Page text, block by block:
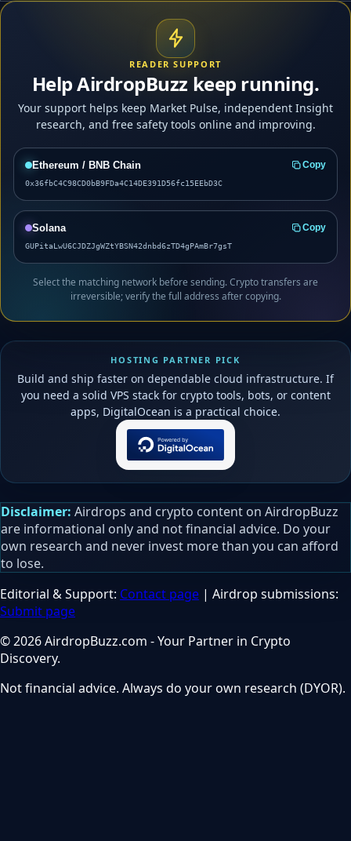
READER SUPPORT
Help AirdropBuzz keep running.
Your support helps keep Market Pulse, independent Insight
research, and free safety tools online and improving.
Ethereum / BNB Chain Copy
0x36fbC4C98CD0bB9FDa4C14DE391D56fc15EEbD3C
Solana Copy
GUPitaLwU6CJDZJgWZtYBSN42dnbd6zTD4gPAmBr7gsT
Select the matching network before sending. Crypto transfers are
irreversible; verify the full address after copying.
HOSTING PARTNER PICK
Build and ship faster on dependable cloud infrastructure. If
you need a solid VPS stack for crypto tools, bots, or content
apps, DigitalOcean is a practical choice.
Disclaimer: Airdrops and crypto content on AirdropBuzz
are informational only and not financial advice. Do your
own research and never invest more than you can afford
to lose.
Editorial & Support: Contact page | Airdrop submissions:
Submit page
© 2026 AirdropBuzz.com - Your Partner in Crypto
Discovery.
Not financial advice. Always do your own research (DYOR).